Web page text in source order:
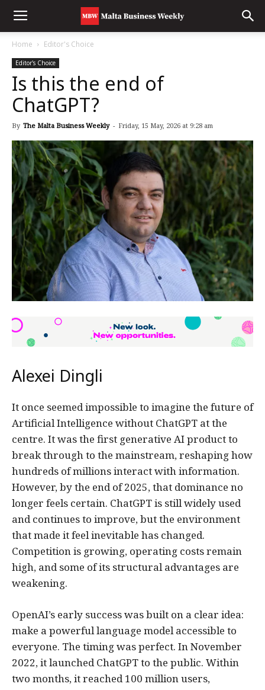
Home Editor's Choice
Editor's Choice
Is this the end of
ChatGPT?
By The Malta Business Weekly - Friday, 15 May, 2026 at 9:28 am
Alexei Dingli
It once seemed impossible to imagine the future of
Artificial Intelligence without ChatGPT at the
centre. It was the first generative AI product to
break through to the mainstream, reshaping how
hundreds of millions interact with information.
However, by the end of 2025, that dominance no
longer feels certain. ChatGPT is still widely used
and continues to improve, but the environment
that made it feel inevitable has changed.
Competition is growing, operating costs remain
high, and some of its structural advantages are
weakening.
OpenAI’s early success was built on a clear idea:
make a powerful language model accessible to
everyone. The timing was perfect. In November
2022, it launched ChatGPT to the public. Within
two months, it reached 100 million users,